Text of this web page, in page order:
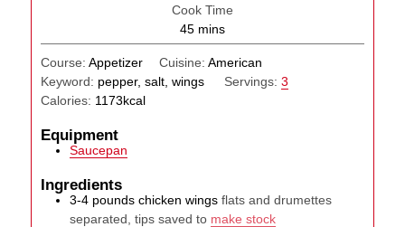
Cook Time
45minutes
mins
Course:Appetizer Cuisine: American
Keyword: pepper, salt, wings Servings: 3
Calories: 1173kcal
Equipment
Saucepan
Ingredients
3-4 pounds chicken wings flats and drumettes
separated, tips saved to make stock